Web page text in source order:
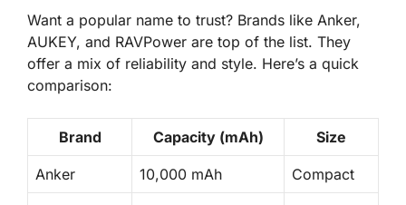
Want a popular name to trust? Brands like Anker,
AUKEY, and RAVPower are top of the list. They
offer a mix of reliability and style. Here’s a quick
comparison:
Brand Capacity (mAh) Size
Anker 10,000 mAh Compact